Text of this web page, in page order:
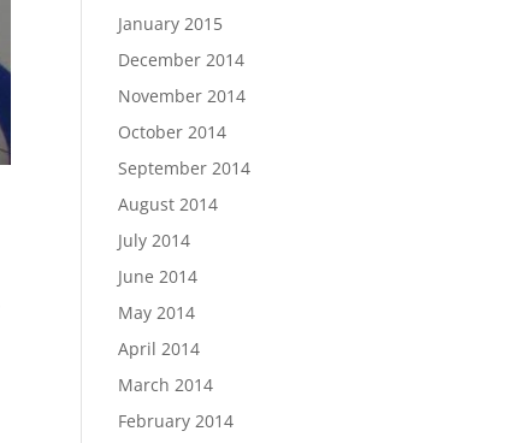
January 2015
December 2014
November 2014
October 2014
September 2014
August 2014
July 2014
June 2014
May 2014
April 2014
March 2014
February 2014